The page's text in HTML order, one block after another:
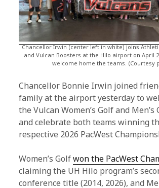
Chancellor Irwin (center left in white) joins
and Vulcan Boosters at the Hilo airport on April
welcome home the teams. (Courtesy
Chancellor Bonnie Irwin joined
family at the airport yesterday to
the Vulcan Women’s Golf and Men’s
and celebrate both teams winning
respective 2026 PacWest
Women’s Golfwon the PacWest
claiming the UH Hilo program’s
conference title (2014, 2026), and